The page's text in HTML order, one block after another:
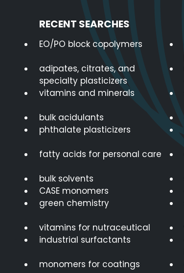
RECENT SEARCHES
EO/PO block copolymers
adipates, citrates, and
specialty plasticizers
vitamins and minerals
bulk acidulants
phthalate plasticizers
fatty acids for personal care
bulk solvents
CASE monomers
green chemistry
vitamins for nutraceutical
industrial surfactants
monomers for coatings